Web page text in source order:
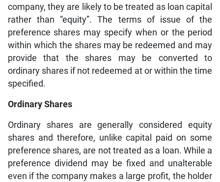
company, they are likely to be treated as loan capital
rather than “equity”. The terms of issue of the
preference shares may specify when or the period
within which the shares may be redeemed and may
provide that the shares may be converted to
ordinary shares if not redeemed at or within the time
specified.
Ordinary Shares
Ordinary shares are generally considered equity
shares and therefore, unlike capital paid on some
preference shares, are not treated as a loan. While a
preference dividend may be fixed and unalterable
even if the company makes a large profit, the holder